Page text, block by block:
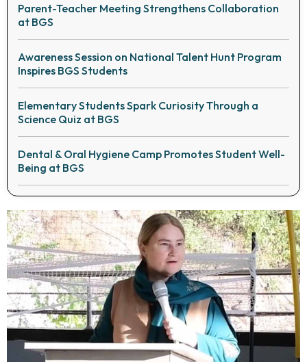
Parent-Teacher Meeting Strengthens Collaboration
at BGS
Awareness Session on National Talent Hunt Program
Inspires BGS Students
Elementary Students Spark Curiosity Through a
Science Quiz at BGS
Dental & Oral Hygiene Camp Promotes Student Well-
Being at BGS